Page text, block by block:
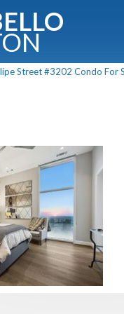
Street #3202 Condo For